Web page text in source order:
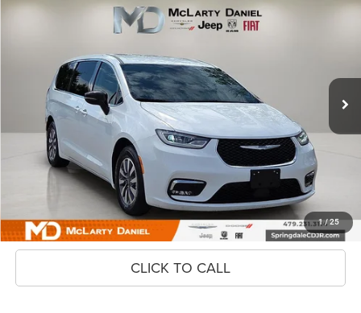
1/25
74,107 mi
INTERNET PRICE
Unlock Instant Price
CONFIRM AVAILABILITY
CLICK TO CALL